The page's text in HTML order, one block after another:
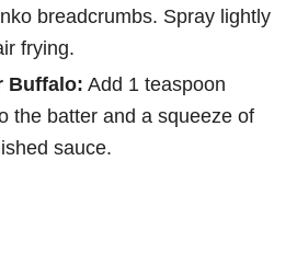
breadcrumbs. Spray lightly
frying.
Buffalo: Add 1 teaspoon
the batter and a squeeze of
sauce.